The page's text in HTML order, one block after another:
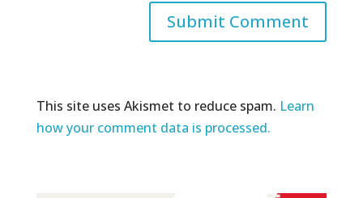
This site uses Akismet to reduce spam. Learn
how your comment data is processed.